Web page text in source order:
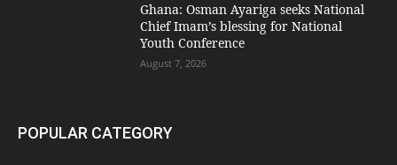
Ghana: Osman Ayariga seeks National
Chief Imam’s blessing for National
Youth Conference
August 7, 2026
POPULAR CATEGORY